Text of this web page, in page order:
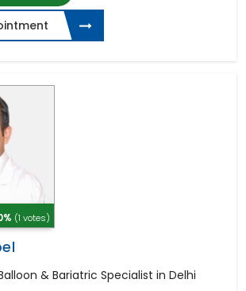
(1 votes)
& Bariatric Specialist in Delhi